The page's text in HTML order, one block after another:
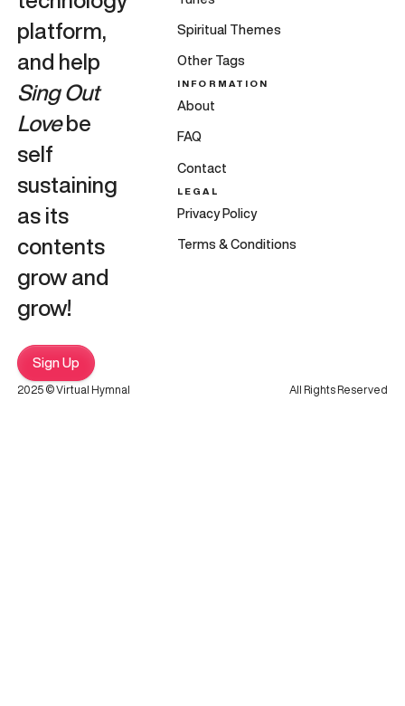
platform,
and help
Sing Out
Lovebe
self
sustaining
as its
contents
grow and
grow!
Sign Up
Spiritual Themes
Other Tags
INFORMATION
About
FAQ
Contact
LEGAL
Privacy Policy
Terms & Conditions
2025 © Virtual Hymnal All Rights Reserved